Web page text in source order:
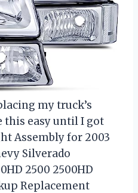
my truck’s
this easy until I got
Assembly for 2003
Silverado
2500 2500HD
Replacement